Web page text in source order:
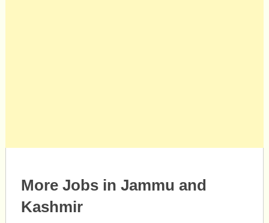
More Jobs in Jammu and
Kashmir